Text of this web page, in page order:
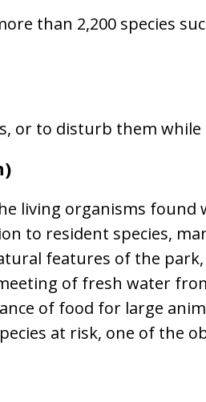
than 2,200 species
or to disturb them
living organisms found
to resident species,
features of the
of fresh water
of food for large
at risk, one of the